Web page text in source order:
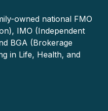
owned national FMO
IMO (Independent
BGA (Brokerage
in Life, Health, and